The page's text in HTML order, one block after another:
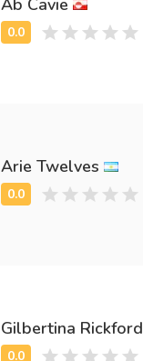
Arie Twelves
Gilbertina Rickford